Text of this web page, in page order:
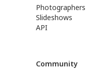
Photographers
Slideshows
API
Community